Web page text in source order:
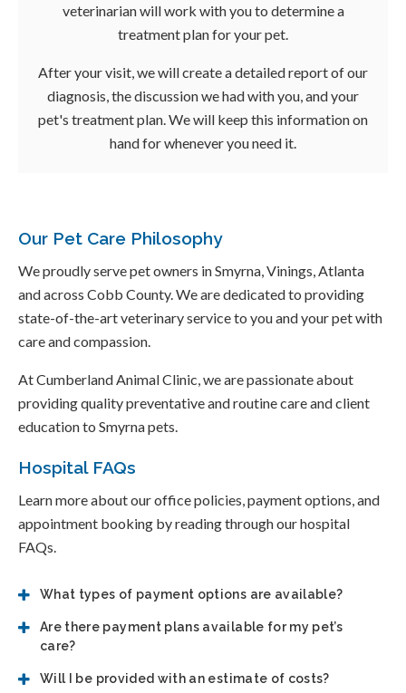
veterinarian will work with you to determine a
treatment plan for your pet.
After your visit, we will create a detailed report of our
diagnosis, the discussion we had with you, and your
pet's treatment plan. We will keep this information on
hand for whenever you need it.
Our Pet Care Philosophy
We proudly serve pet owners in Smyrna, Vinings, Atlanta
and across Cobb County. We are dedicated to providing
state-of-the-art veterinary service to you and your pet with
care and compassion.
At Cumberland Animal Clinic, we are passionate about
providing quality preventative and routine care and client
education to Smyrna pets.
Hospital FAQs
Learn more about our office policies, payment options, and
appointment booking by reading through our hospital
FAQs.
What types of payment options are available?
Are there payment plans available for my pet’s
care?
Will I be provided with an estimate of costs?